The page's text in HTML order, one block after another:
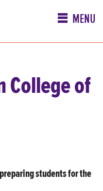
MENU
College of
students for the